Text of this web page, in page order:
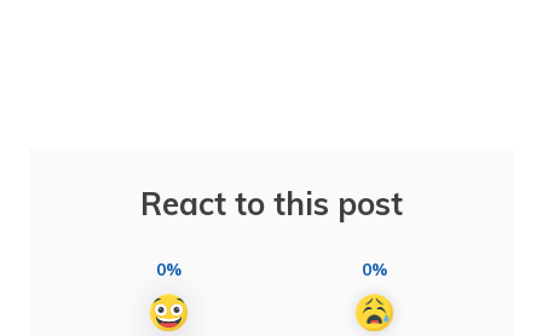
React to this post
0% 0%